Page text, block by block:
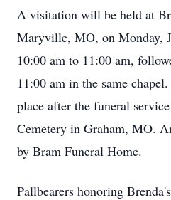
A visitation will be held at
Maryville, MO, on Monday,
10:00 am to 11:00 am,
11:00 am in the same
place after the funeral
Cemetery in Graham, MO.
by Bram Funeral Home.
Pallbearers honoring